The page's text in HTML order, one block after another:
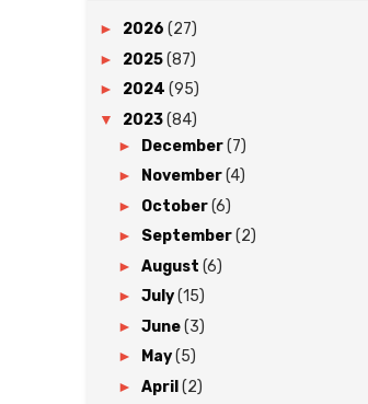
► 2026 (27)
► 2025(87)
► 2024 (95)
▼ 2023(84)
► December(7)
► November(4)
► October(6)
► September(2)
► August (6)
► July(15)
► June(3)
► May(5)
► April (2)